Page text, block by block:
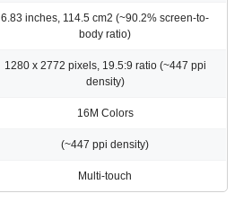
6.83 inches, 114.5 cm2 (~90.2% screen-to-
body ratio)
1280 x 2772 pixels, 19.5:9 ratio (~447 ppi
density)
16M Colors
(~447 ppi density)
Multi-touch